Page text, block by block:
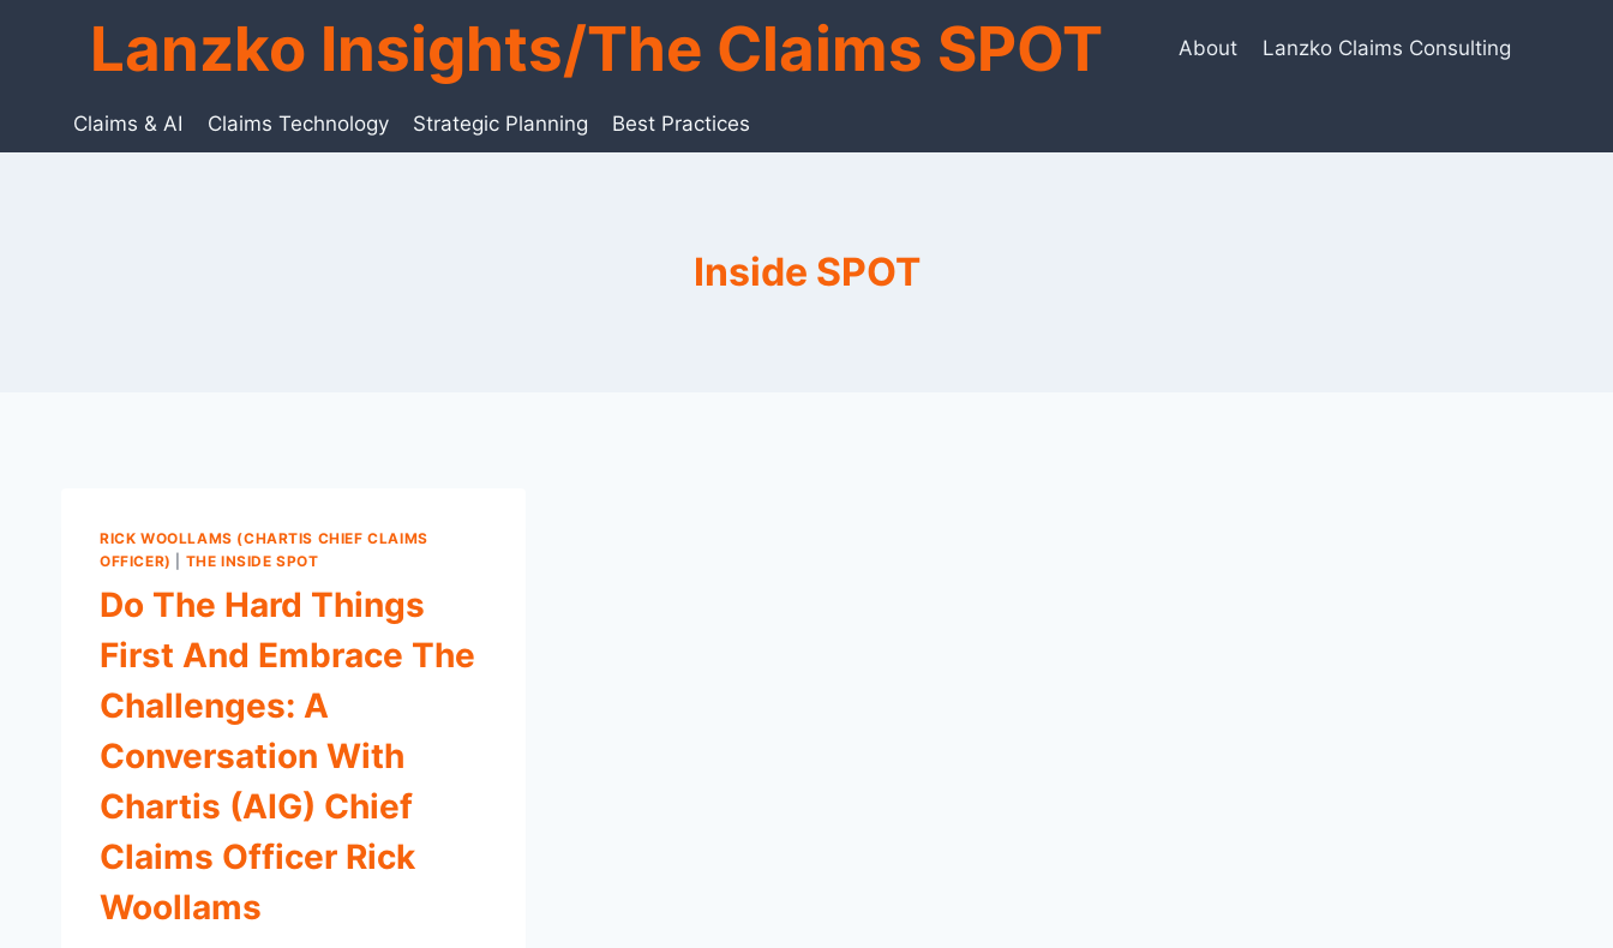
Lanzko Insights/The Claims SPOT About Lanzko Claims Consulting
Claims & AI Claims Technology Strategic Planning Best Practices
Inside SPOT
RICK WOOLLAMS (CHARTIS CHIEF CLAIMS
OFFICER)
THE INSIDE SPOT
Do The Hard Things
First And Embrace The
Challenges: A
Conversation With
Chartis (AIG) Chief
Claims Officer Rick
Woollams